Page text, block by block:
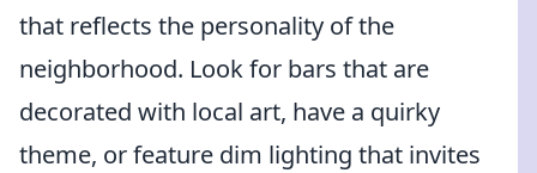
that reflects the personality of the
neighborhood. Look for bars that are
decorated with local art, have a quirky
theme, or feature dim lighting that invites